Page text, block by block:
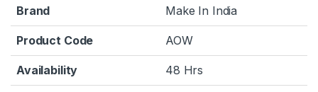
Brand Make In India
Product Code AOW
Availability 48 Hrs